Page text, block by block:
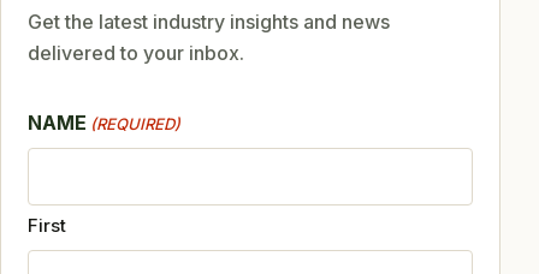
Get the latest industry insights and news
delivered to your inbox.
NAME (REQUIRED)
First